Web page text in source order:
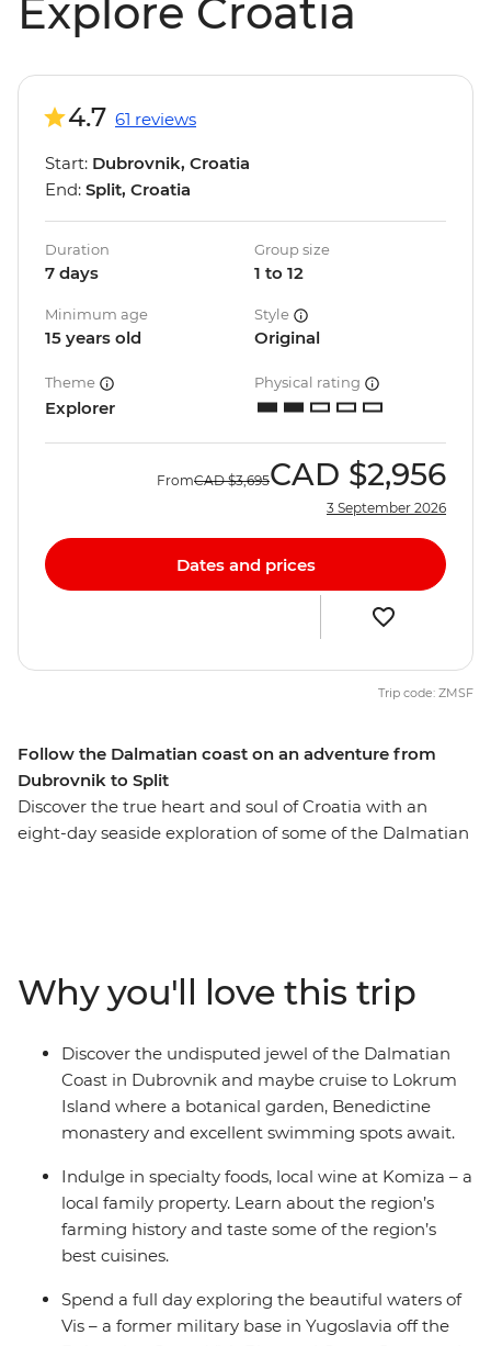
Explore Croatia
Follow the Dalmatian coast on an adventure from
Dubrovnik to Split
Discover the true heart and soul of Croatia with an
eight-day seaside exploration of some of the Dalmatian
stone villages that dot the coast, sample local produce
and learn about local history – all on the turquoise
waters of the Adriatic. Get ready to explore Croatia’s
sparkling highlights and live like the locals.
4.7 61 reviews
Start: Dubrovnik, Croatia
End: Split, Croatia
Duration
7 days
Group size
1 to 12
Minimum age
15 years old
Style
Original
Theme
Explorer
Physical rating
FromCAD $3,695CAD $2,956
3 September 2026
Dates and prices
Trip code: ZMSF
Why you'll love this trip
Discover the undisputed jewel of the Dalmatian
Coast in Dubrovnik and maybe cruise to Lokrum
Island where a botanical garden, Benedictine
monastery and excellent swimming spots await.
Indulge in specialty foods, local wine at Komiza – a
local family property. Learn about the region’s
farming history and taste some of the region’s
best cuisines.
Spend a full day exploring the beautiful waters of
Vis – a former military base in Yugoslavia off the